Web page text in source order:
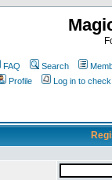
FAQ Search
Profile
Log in to